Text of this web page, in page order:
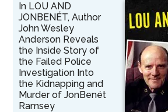
In LOU AND
JONBENÉT, Author
John Wesley
Anderson Reveals
the Inside Story of
the Failed Police
Investigation Into
the Kidnapping and
Murder of JonBenét
Ramsey